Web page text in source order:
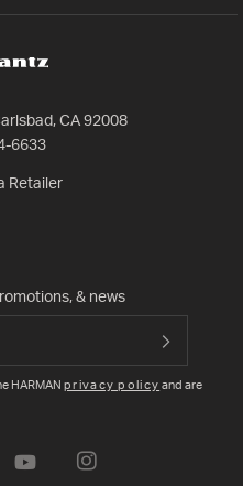
CA 92008
6633
Retailer
& news
HARMAN privacy policy and are